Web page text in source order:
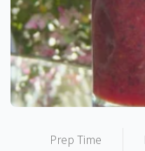
Prep Time